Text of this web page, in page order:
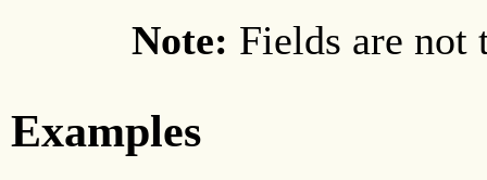
Note: Fields are not
Examples